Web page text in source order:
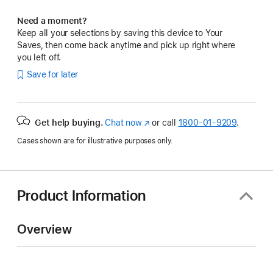
Need a moment?
Keep all your selections by saving this device to Your
Saves, then come back anytime and pick up right where
you left off.
Save for later
Get help buying. Chat now(Opens
a
window)
or call 1800-01-9209.
Cases shown are for illustrative purposes only.
Product Information
Overview